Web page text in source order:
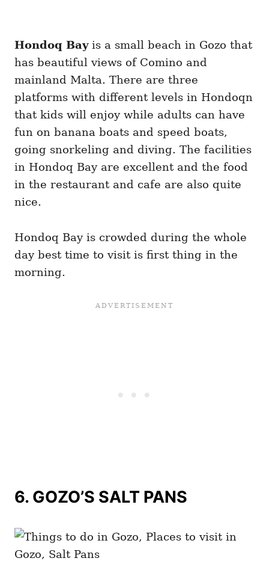
Hondoq Bayis a small beach in Gozo that
has beautiful views of Comino and
mainland Malta. There are three
platforms with different levels in Hondoqn
that kids will enjoy while adults can have
fun on banana boats and speed boats,
going snorkeling and diving. The facilities
in Hondoq Bay are excellent and the food
in the restaurant and cafe are also quite
nice.
Hondoq Bay is crowded during the whole
day best time to visit is first thing in the
morning.
6. GOZO’S SALT PANS